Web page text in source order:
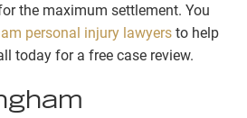
the maximum settlement. You
personal injury lawyers to help
today for a free case review.